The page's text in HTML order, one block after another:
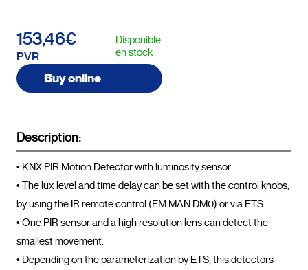
153,46€
PVR
Disponible
en stock
Buy online
Description:
• KNX PIR Motion Detector with luminosity sensor.
• The lux level and time delay can be set with the control knobs,
by using the IR remote control (EM MAN DM0) or via ETS.
• One PIR sensor and a high resolution lens can detect the
smallest movement.
• Depending on the parameterization by ETS, this detectors